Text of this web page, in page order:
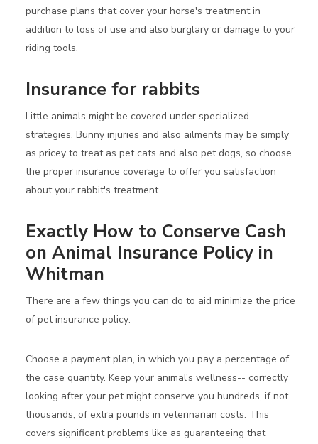
purchase plans that cover your horse's treatment in
addition to loss of use and also burglary or damage to your
riding tools.
Insurance for rabbits
Little animals might be covered under specialized
strategies. Bunny injuries and also ailments may be simply
as pricey to treat as pet cats and also pet dogs, so choose
the proper insurance coverage to offer you satisfaction
about your rabbit's treatment.
Exactly How to Conserve Cash
on Animal Insurance Policy in
Whitman
There are a few things you can do to aid minimize the price
of pet insurance policy:
Choose a payment plan, in which you pay a percentage of
the case quantity. Keep your animal's wellness-- correctly
looking after your pet might conserve you hundreds, if not
thousands, of extra pounds in veterinarian costs. This
covers significant problems like as guaranteeing that